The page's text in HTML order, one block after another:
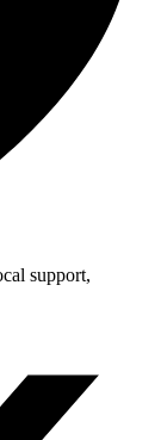
support,